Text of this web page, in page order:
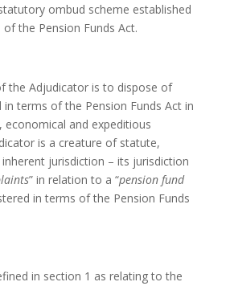
ombud scheme established
the Pension Funds Act.
the Adjudicator is to dispose of
terms of the Pension Funds Act in
economical and expeditious
is a creature of statute,
jurisdiction – its jurisdiction
” in relation to a “pension fund
in terms of the Pension Funds
in section 1 as relating to the